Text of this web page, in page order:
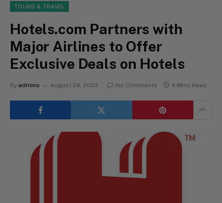
TOURS & TRAVEL
Hotels.com Partners with
Major Airlines to Offer
Exclusive Deals on Hotels
By admins August 28, 2023 No Comments 4 Mins Read